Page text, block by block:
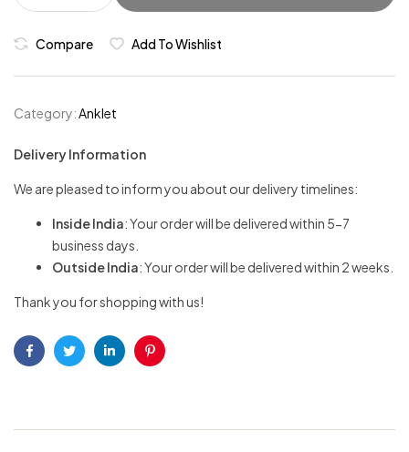
Compare Add To Wishlist
Category:Anklet
Delivery Information
We are pleased to inform you about our delivery timelines:
Inside India: Your order will be delivered within 5-7
business days.
Outside India: Your order will be delivered within 2 weeks.
Thank you for shopping with us!
FacebookTwitterLinkedinPinterest